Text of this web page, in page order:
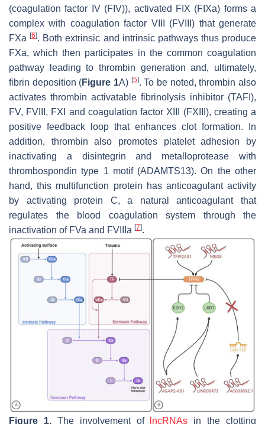
(coagulation factor IV (FIV)), activated FIX (FIXa) forms a
complex with coagulation factor VIII (FVIII) that generate
FXa[6]. Both extrinsic and intrinsic pathways thus produce
FXa, which then participates in the common coagulation
pathway leading to thrombin generation and, ultimately,
fibrin deposition (Figure 1A) [5]. To be noted, thrombin also
activates thrombin activatable fibrinolysis inhibitor (TAFI),
FV, FVIII, FXI and coagulation factor XIII (FXIII), creating a
positive feedback loop that enhances clot formation. In
addition, thrombin also promotes platelet adhesion by
inactivating a disintegrin and metalloprotease with
thrombospondin type 1 motif (ADAMTS13). On the other
hand, this multifunction protein has anticoagulant activity
by activating protein C, a natural anticoagulant that
regulates the blood coagulation system through the
inactivation of FVa and FVIIIa [7].
Figure 1.The involvement of lncRNAs in the clotting